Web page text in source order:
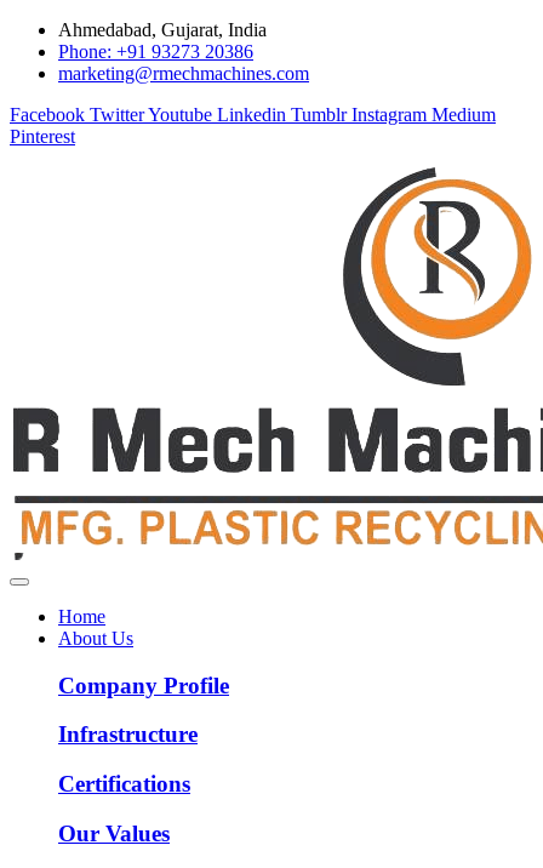
Ahmedabad, Gujarat, India
Phone: +91 93273 20386
marketing@rmechmachines.com
Facebook TwitterYoutube Linkedin Tumblr Instagram Medium
Pinterest
Home
About Us
Company Profile
Infrastructure
Certifications
Our Values